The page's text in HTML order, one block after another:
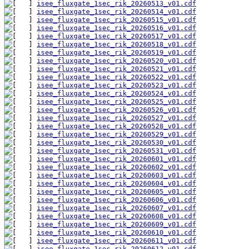
isee_fluxgate_1sec_rik_20260513_v01.cdf
isee_fluxgate_1sec_rik_20260514_v01.cdf
isee_fluxgate_1sec_rik_20260515_v01.cdf
isee_fluxgate_1sec_rik_20260516_v01.cdf
isee_fluxgate_1sec_rik_20260517_v01.cdf
isee_fluxgate_1sec_rik_20260518_v01.cdf
isee_fluxgate_1sec_rik_20260519_v01.cdf
isee_fluxgate_1sec_rik_20260520_v01.cdf
isee_fluxgate_1sec_rik_20260521_v01.cdf
isee_fluxgate_1sec_rik_20260522_v01.cdf
isee_fluxgate_1sec_rik_20260523_v01.cdf
isee_fluxgate_1sec_rik_20260524_v01.cdf
isee_fluxgate_1sec_rik_20260525_v01.cdf
isee_fluxgate_1sec_rik_20260526_v01.cdf
isee_fluxgate_1sec_rik_20260527_v01.cdf
isee_fluxgate_1sec_rik_20260528_v01.cdf
isee_fluxgate_1sec_rik_20260529_v01.cdf
isee_fluxgate_1sec_rik_20260530_v01.cdf
isee_fluxgate_1sec_rik_20260531_v01.cdf
isee_fluxgate_1sec_rik_20260601_v01.cdf
isee_fluxgate_1sec_rik_20260602_v01.cdf
isee_fluxgate_1sec_rik_20260603_v01.cdf
isee_fluxgate_1sec_rik_20260604_v01.cdf
isee_fluxgate_1sec_rik_20260605_v01.cdf
isee_fluxgate_1sec_rik_20260606_v01.cdf
isee_fluxgate_1sec_rik_20260607_v01.cdf
isee_fluxgate_1sec_rik_20260608_v01.cdf
isee_fluxgate_1sec_rik_20260609_v01.cdf
isee_fluxgate_1sec_rik_20260610_v01.cdf
isee_fluxgate_1sec_rik_20260611_v01.cdf